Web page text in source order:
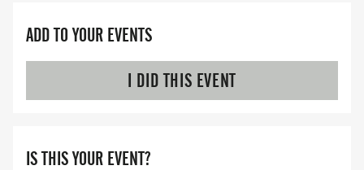
ADD TO YOUR EVENTS
I DID THIS EVENT
IS THIS YOUR EVENT?